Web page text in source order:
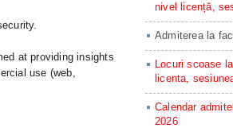
at providing insights
use (web,
nivel licență,
Admiterea la
Locuri scoase
licenta,
Calendar
2026